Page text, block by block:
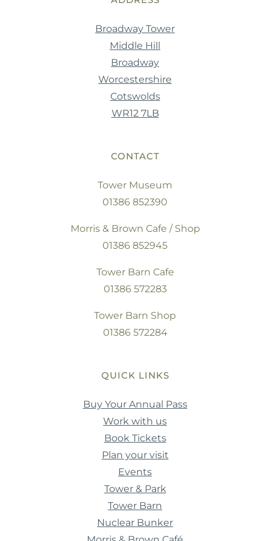
Broadway Tower
Middle Hill
Broadway
Worcestershire
Cotswolds
WR12 7LB
CONTACT
Tower Museum
01386 852390
Morris & Brown Cafe / Shop
01386 852945
Tower Barn Cafe
01386 572283
Tower Barn Shop
01386 572284
QUICK LINKS
Buy Your Annual Pass
Work with us
Book Tickets
Plan your visit
Events
Tower & Park
Tower Barn
Nuclear Bunker